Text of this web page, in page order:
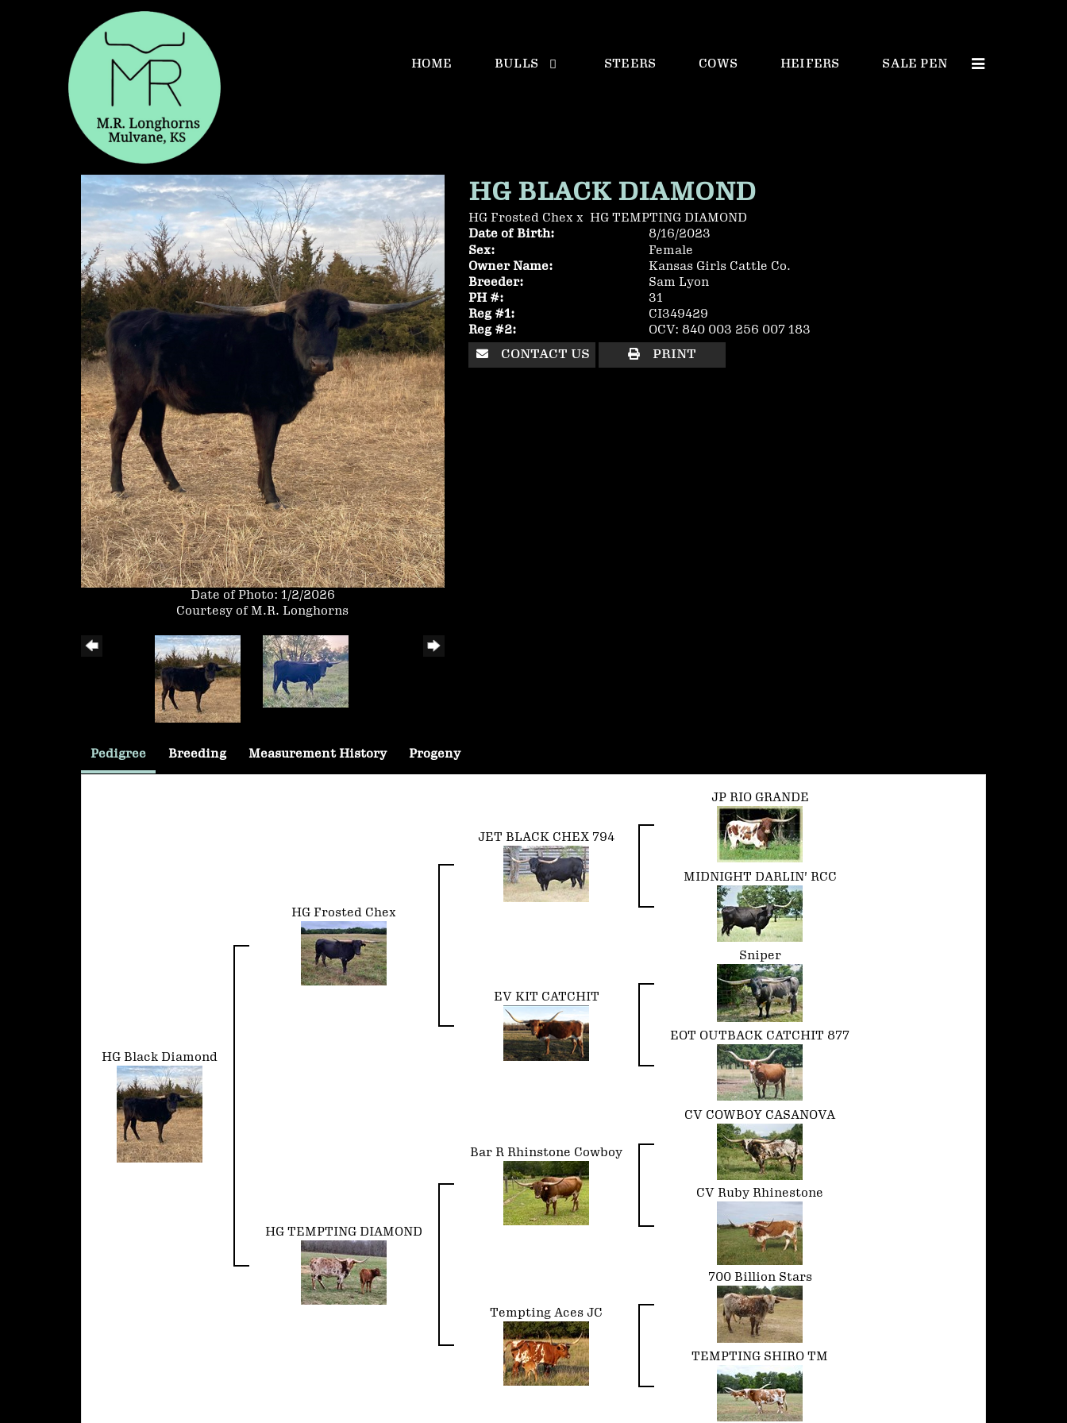
HOME BULLS STEERS COWS HEIFERS SALE PEN
Date of Photo: 1/2/2026
Courtesy of M.R. Longhorns
HG BLACK DIAMOND
HG Frosted Chexx HG TEMPTING DIAMOND
Date of Birth:
8/16/2023
Sex:
Female
Owner Name:
Kansas Girls Cattle Co.
Breeder:
Sam Lyon
PH #:
31
Reg #1:
CI349429
Reg #2:
OCV: 840 003 256 007 183
CONTACT US PRINT
Pedigree Breeding Measurement History Progeny
HG Black Diamond
HG Frosted Chex
JET BLACK CHEX 794
JP RIO GRANDE
MIDNIGHT DARLIN' RCC
EV KIT CATCHIT
Sniper
EOT OUTBACK CATCHIT 877
HG TEMPTING DIAMOND
Bar R Rhinstone Cowboy
CV COWBOY CASANOVA
CV Ruby Rhinestone
Tempting Aces JC
700 Billion Stars
TEMPTING SHIRO TM